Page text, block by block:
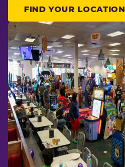
FIND YOUR LOCATION